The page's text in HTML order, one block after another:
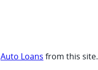
Auto Loans from this site.